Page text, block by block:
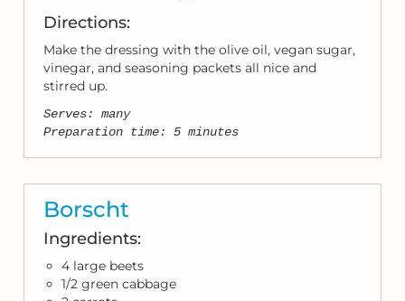
Directions:
Make the dressing with the olive oil, vegan sugar,
vinegar, and seasoning packets all nice and
stirred up.
Serves: many
Preparation time: 5 minutes
Borscht
Ingredients:
4 large beets
1/2 green cabbage